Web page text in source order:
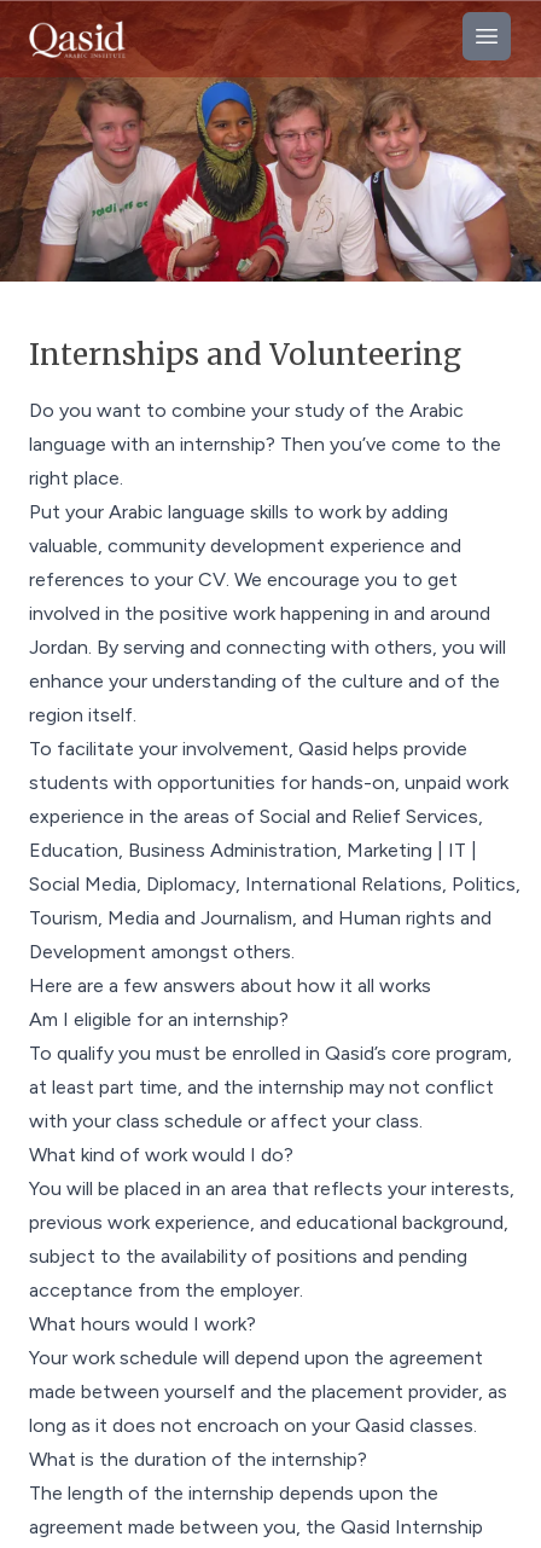
Internships and Volunteering
Do you want to combine your study of the Arabic
language with an internship? Then you’ve come to the
right place.
Put your Arabic language skills to work by adding
valuable, community development experience and
references to your CV. We encourage you to get
involved in the positive work happening in and around
Jordan. By serving and connecting with others, you will
enhance your understanding of the culture and of the
region itself.
To facilitate your involvement, Qasid helps provide
students with opportunities for hands-on, unpaid work
experience in the areas of Social and Relief Services,
Education, Business Administration, Marketing | IT |
Social Media, Diplomacy, International Relations, Politics,
Tourism, Media and Journalism, and Human rights and
Development amongst others.
Here are a few answers about how it all works
Am I eligible for an internship?
To qualify you must be enrolled in Qasid’s core program,
at least part time, and the internship may not conflict
with your class schedule or affect your class.
What kind of work would I do?
You will be placed in an area that reflects your interests,
previous work experience, and educational background,
subject to the availability of positions and pending
acceptance from the employer.
What hours would I work?
Your work schedule will depend upon the agreement
made between yourself and the placement provider, as
long as it does not encroach on your Qasid classes.
What is the duration of the internship?
The length of the internship depends upon the
agreement made between you, the Qasid Internship